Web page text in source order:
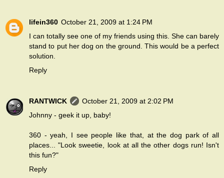
lifein360 October 21, 2009 at 1:24 PM
I can totally see one of my friends using this. She can barely
stand to put her dog on the ground. This would be a perfect
solution.
Reply
RANTWICK
October 21, 2009 at 2:02 PM
Johnny - geek it up, baby!
360 - yeah, I see people like that, at the dog park of all
places... "Look sweetie, look at all the other dogs run! Isn't
this fun?"
Reply